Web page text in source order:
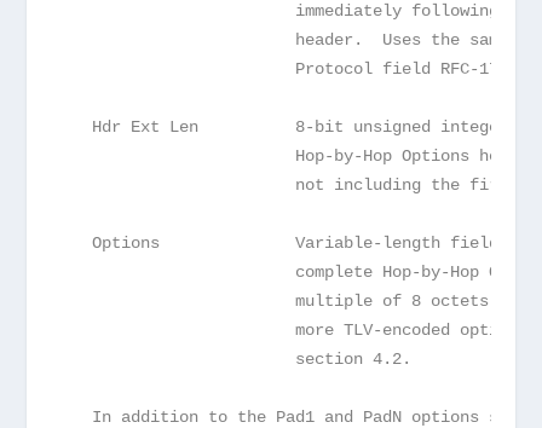
immediately following
header.  Uses the same
Protocol field RFC-1700
Hdr Ext Len          8-bit unsigned integer.
Hop-by-Hop Options
not including the first
Options              Variable-length field,
complete Hop-by-Hop
multiple of 8 octets
more TLV-encoded
                        section 4.2.
In addition to the Pad1 and PadN options